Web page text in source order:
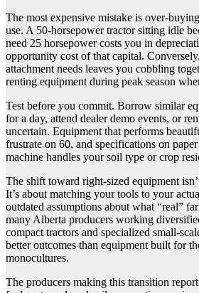
The most expensive mistake is over-
use. A 50-horsepower tractor sitting idle
need 25 horsepower costs you in
opportunity cost of that capital.
attachment needs leaves you cobbling
renting equipment during peak season
Test before you commit. Borrow similar
for a day, attend dealer demo events, or
uncertain. Equipment that performs
frustrate on 60, and specifications on
machine handles your soil type or crop
The shift toward right-sized equipment
It’s about matching your tools to your
outdated assumptions about what “real”
many Alberta producers working
compact tractors and specialized small-
better outcomes than equipment built for
monocultures.
The producers making this transition